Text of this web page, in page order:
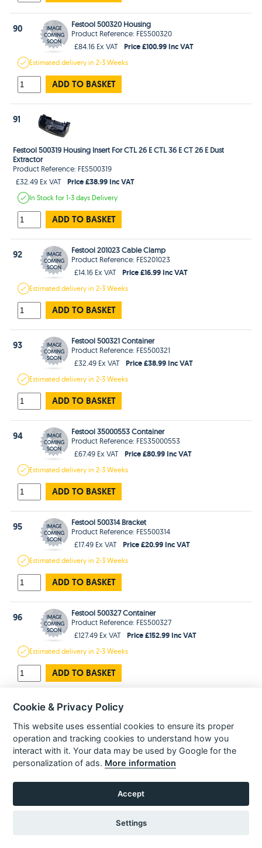
90
Festool 500320 Housing
Product Reference: FES500320
£84.16 Ex VAT
Price £100.99 Inc VAT
Estimateddelivery in2-3 Weeks
ADD TO BASKET
91
Festool 500319 Housing Insert For CTL 26 E CTL 36 E CT 26 E Dust
Extractor
Product Reference: FES500319
£32.49 Ex VAT
Price £38.99 Inc VAT
In Stockfor 1-3 days Delivery
ADD TO BASKET
92
Festool 201023 Cable Clamp
Product Reference: FES201023
£14.16 Ex VAT
Price £16.99 Inc VAT
Estimateddelivery in2-3 Weeks
ADD TO BASKET
93
Festool 500321 Container
Product Reference: FES500321
£32.49 Ex VAT
Price £38.99 Inc VAT
Estimateddelivery in2-3 Weeks
ADD TO BASKET
94
Festool 35000553 Container
Product Reference: FES35000553
£67.49 Ex VAT
Price £80.99 Inc VAT
Estimateddelivery in2-3 Weeks
ADD TO BASKET
95
Festool 500314 Bracket
Product Reference: FES500314
£17.49 Ex VAT
Price £20.99 Inc VAT
Estimateddelivery in2-3 Weeks
ADD TO BASKET
96
Festool 500327 Container
Product Reference: FES500327
£127.49 Ex VAT
Price £152.99 Inc VAT
Estimateddelivery in2-3 Weeks
ADD TO BASKET
97
Festool 500316 Wheel
Product Reference: FES500316
£34.99 Ex VAT
Price £41.99 Inc VAT
In Stockfor 1-3 daysDelivery
ADD TO BASKET
Festool 500317 Pedal
Cookie & Privacy Policy
This website uses essential cookies to ensure its proper
operation and tracking cookies to understand how you
interact with it. Your data may be used by Google for the
personalization of ads. More information
Accept
Settings